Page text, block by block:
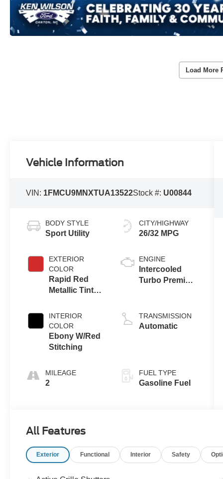
Load More
Vehicle Information
VIN: 1FMCU9MNXTUA13522Stock #: U00844
BODY STYLE
Sport Utility
EXTERIOR
COLOR
Rapid Red
Metallic Tinted
INTERIOR
COLOR
Ebony W/Red
Stitching
MILEAGE
2
CITY/HIGHWAY
26/32 MPG
ENGINE
Intercooled
Turbo Premium
TRANSMISSION
Automatic
FUEL TYPE
Gasoline Fuel
All Features
Exterior Functional Interior Safety